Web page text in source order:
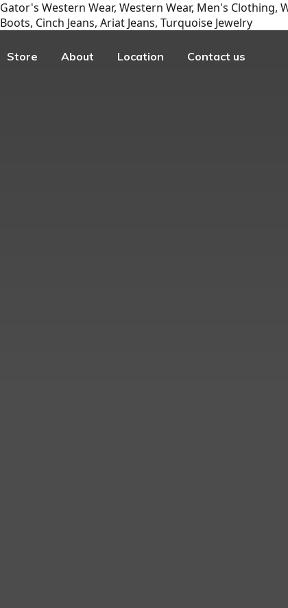
Gator's Western Wear, Western Wear, Men's Clothing,
Boots, Cinch Jeans, Ariat Jeans, Turquoise Jewelry
Store About Location Contact us